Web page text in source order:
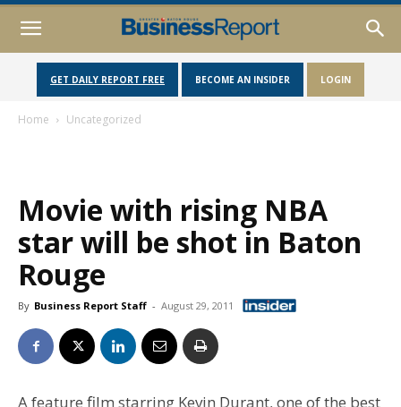
GET DAILY REPORT FREE BECOME AN INSIDER LOGIN
Home Uncategorized
Movie with rising NBA
star will be shot in Baton
Rouge
By Business Report Staff - August 29, 2011
A feature film starring Kevin Durant, one of the best